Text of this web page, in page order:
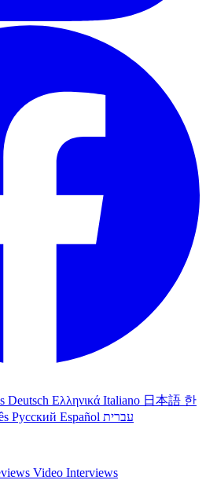
Deutsch Ελληνικά Italiano 日本語 한
Русский Español עברית
Video Interviews